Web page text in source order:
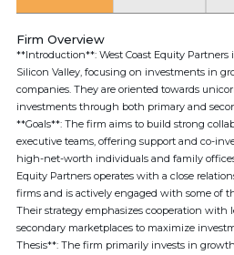
Firm Overview
**Introduction**: West Coast Equity Partners
Silicon Valley, focusing on investments in
companies. They are oriented towards
investments through both primary and
**Goals**: The firm aims to build strong
executive teams, offering support and co-
high-net-worth individuals and family
Equity Partners operates with a close
firms and is actively engaged with some of
Their strategy emphasizes cooperation with
secondary marketplaces to maximize
Thesis**: The firm primarily invests in